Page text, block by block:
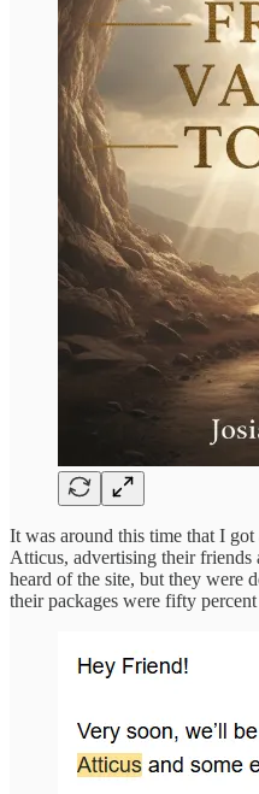
It was around this time that I
Atticus, advertising their friends
heard of the site, but they were
their packages were fifty